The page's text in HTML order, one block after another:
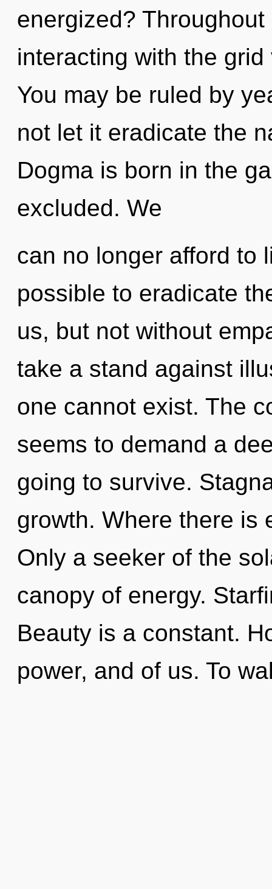
energized?
interacting with the
You may be ruled by
not let it eradicate the
Dogma is born in the
excluded. We
can no longer afford to
possible to eradicate
us, but not without
take a stand against
one cannot exist. The
seems to demand a
going to survive.
growth. Where there is
Only a seeker of the
canopy of energy.
Beauty is a constant.
power, and of us. To